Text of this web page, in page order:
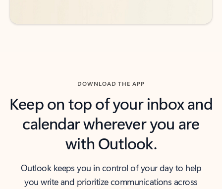
DOWNLOAD THE APP
Keep on top of your inbox and
calendar wherever you are
with Outlook.
Outlook keeps you in control of your day to help
you write and prioritize communications across